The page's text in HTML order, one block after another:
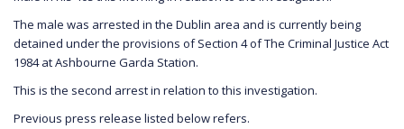
The male was arrested in the Dublin area and is currently being
detained under the provisions of Section 4 of The Criminal Justice Act
1984 at Ashbourne Garda Station.
This is the second arrest in relation to this investigation.
Previous press release listed below refers.